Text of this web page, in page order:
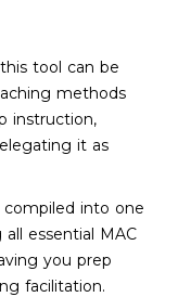
tool can be
methods
instruction,
it as
compiled into one
essential MAC
you prep
facilitation.